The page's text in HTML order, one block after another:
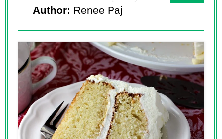
Author: Renee Paj